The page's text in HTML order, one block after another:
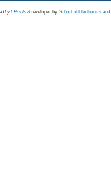
byEPrints 3 developed by School of Electronics